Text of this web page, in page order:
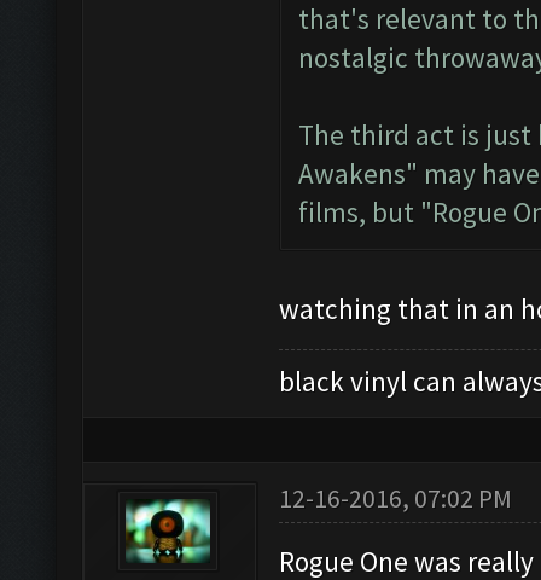
that's relevant to
nostalgic
The third act is
Awakens" may
films, but "Rogue
watching that in an
black vinyl can
12-16-2016, 07:02 PM
Rogue One was